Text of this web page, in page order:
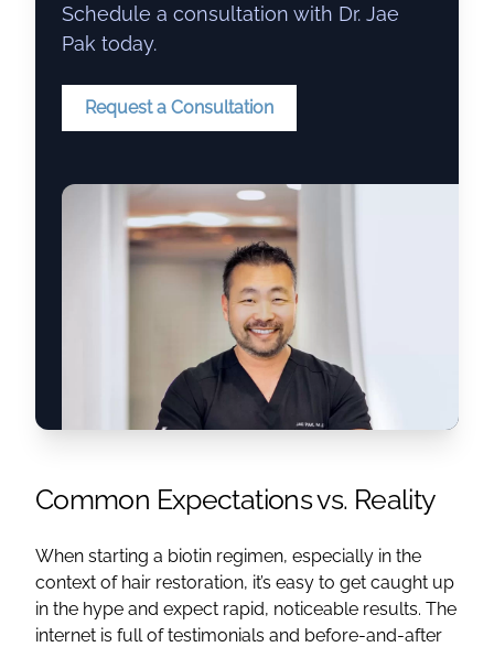
Schedule a consultation with Dr. Jae
Pak today.
Request a Consultation
Common Expectations vs. Reality
When starting a biotin regimen, especially in the
context of hair restoration, it’s easy to get caught up
in the hype and expect rapid, noticeable results. The
internet is full of testimonials and before-and-after